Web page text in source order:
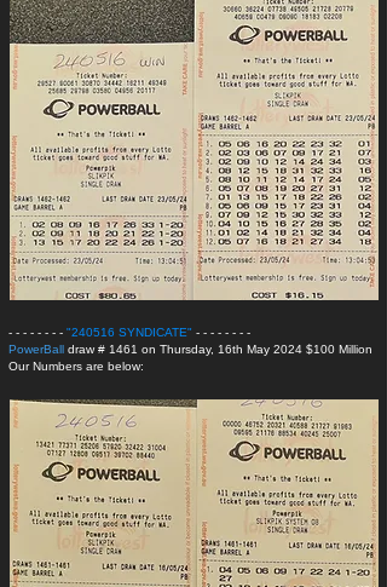
- - - - - - - - "240516 SYNDICATE" - - - - - - - -
PowerBall draw # 1461 on Thursday, 16th May 2024 $100 Million
Our Numbers are below: